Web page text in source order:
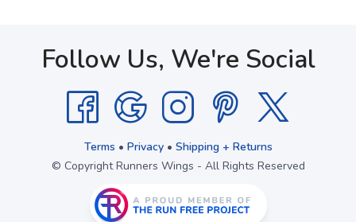
Follow Us, We're Social
Terms • Privacy• Shipping + Returns
© Copyright Runners Wings - All Rights Reserved